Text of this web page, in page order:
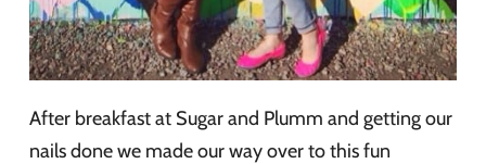
After breakfast at Sugar and Plumm and getting our
nails done we made our way over to this fun